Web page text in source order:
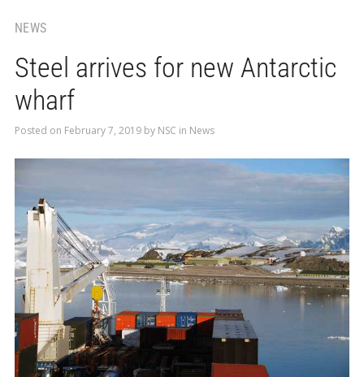
NEWS
Steel arrives for new Antarctic
wharf
Posted on February 7, 2019by NSC in News